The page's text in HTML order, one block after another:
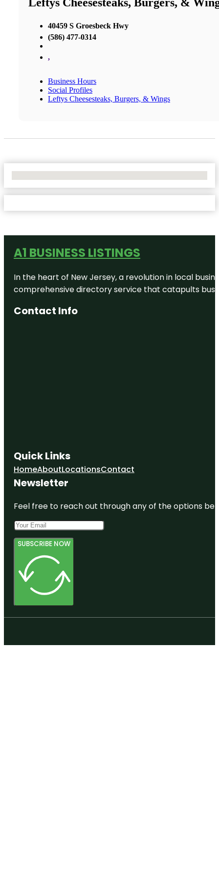
40459 S Groesbeck Hwy
(586) 477-0314
,
Business Hours
Social Profiles
Leftys Cheesesteaks, Burgers, & Wings
A1 BUSINESS LISTINGS
In the heart of New Jersey, a revolution in local
comprehensive directory service that catapults
Contact Info
Quick Links
HomeAboutLocationsContact
Newsletter
Feel free to reach out through any of the options
SUBSCRIBE NOW